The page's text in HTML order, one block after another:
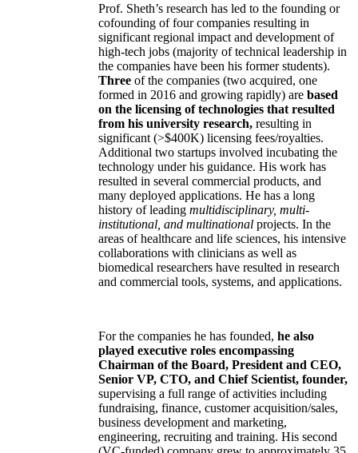
Prof. Sheth’s research has led to the founding or
cofounding of four companies resulting in
significant regional impact and development of
high-tech jobs (majority of technical leadership in
the companies have been his former students).
Three of the companies (two acquired, one
formed in 2016 and growing rapidly) are based
on the licensing of technologies that resulted
from his university research, resulting in
significant (>$400K) licensing fees/royalties.
Additional two startups involved incubating the
technology under his guidance. His work has
resulted in several commercial products, and
many deployed applications. He has a long
history of leading multidisciplinary, multi-
institutional, and multinational projects. In the
areas of healthcare and life sciences, his intensive
collaborations with clinicians as well as
biomedical researchers have resulted in research
and commercial tools, systems, and applications.
For the companies he has founded, he also
played executive roles encompassing
Chairman of the Board, President and CEO,
Senior VP, CTO, and Chief Scientist, founder,
supervising a full range of activities including
fundraising, finance, customer acquisition/sales,
business development and marketing,
engineering, recruiting and training. His second